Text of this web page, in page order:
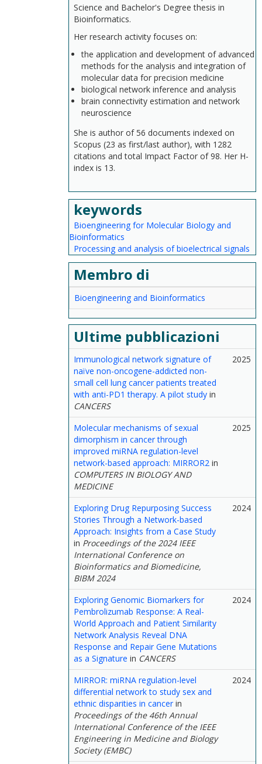
Science and Bachelor's Degree thesis in
Bioinformatics.
Her research activity focuses on:
the application and development of advanced
methods for the analysis and integration of
molecular data for precision medicine
biological network inference and analysis
brain connectivity estimation and network
neuroscience
She is author of 56 documents indexed on
Scopus (23 as first/last author), with 1282
citations and total Impact Factor of 98. Her H-
index is 13.
keywords
Bioengineering for Molecular Biology and
Bioinformatics
Processing and analysis of bioelectrical signals
Membro di
Bioengineering and Bioinformatics
Ultime pubblicazioni
Immunological network signature of
naïve non-oncogene-addicted non-
small cell lung cancer patients treated
with anti-PD1 therapy. A pilot study in
CANCERS
2025
Molecular mechanisms of sexual
dimorphism in cancer through
improved miRNA regulation-level
network-based approach: MIRROR2 in
COMPUTERS IN BIOLOGY AND
MEDICINE
2025
Exploring Drug Repurposing Success
Stories Through a Network-based
Approach: Insights from a Case Study
in Proceedings of the 2024 IEEE
International Conference on
Bioinformatics and Biomedicine,
BIBM 2024
2024
Exploring Genomic Biomarkers for
Pembrolizumab Response: A Real-
World Approach and Patient Similarity
Network Analysis Reveal DNA
Response and Repair Gene Mutations
as a Signature in CANCERS
2024
MIRROR: miRNA regulation-level
differential network to study sex and
ethnic disparities in cancerin
Proceedings of the 46th Annual
International Conference of the IEEE
Engineering in Medicine and Biology
Society (EMBC)
2024